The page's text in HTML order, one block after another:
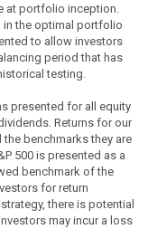
at portfolio inception.
in the optimal portfolio
to allow investors
period that has
testing.
presented for all equity
Returns for our
benchmarks they are
500 is presented as a
benchmark of the
for return
there is potential
may incur a loss